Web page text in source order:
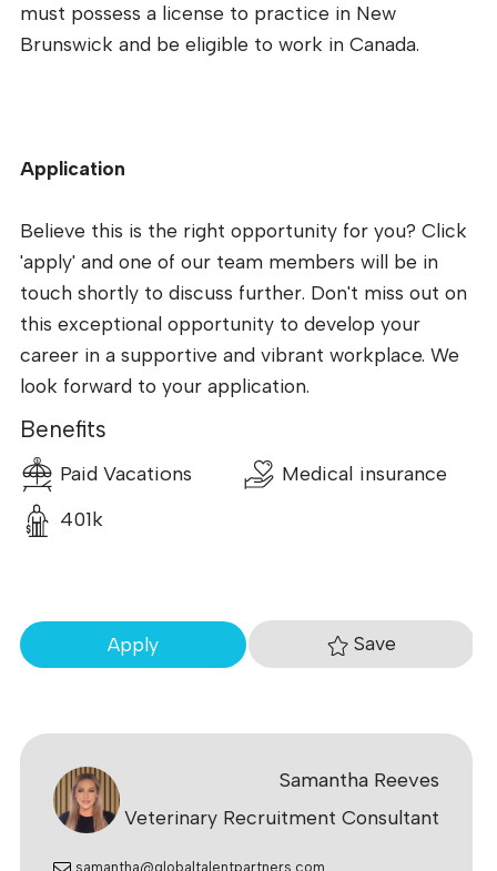
Samantha Reeves
Veterinary Recruitment Consultant
samantha@globaltalentpartners.com
must possess a license to practice in New
Brunswick and be eligible to work in Canada.
Application
Believe this is the right opportunity for you? Click
'apply' and one of our team members will be in
touch shortly to discuss further. Don't miss out on
this exceptional opportunity to develop your
career in a supportive and vibrant workplace. We
look forward to your application.
Benefits
Paid Vacations
Medical insurance
401k
Apply Save